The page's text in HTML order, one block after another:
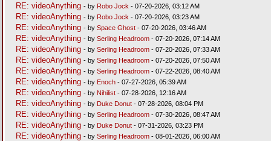
RE: videoAnything - by Robo Jock - 07-20-2026, 03:12 AM
RE: videoAnything - by Robo Jock - 07-20-2026, 03:23 AM
RE: videoAnything - by Space Ghost- 07-20-2026, 03:46 AM
RE: videoAnything - by Serling Headroom- 07-20-2026, 07:14 AM
RE: videoAnything - by Serling Headroom- 07-20-2026, 07:33 AM
RE: videoAnything - by Serling Headroom- 07-20-2026, 07:50 AM
RE: videoAnything - by Serling Headroom- 07-22-2026, 08:40 AM
RE: videoAnything - by Enoch- 07-27-2026, 05:39 AM
RE: videoAnything - by Nihilist- 07-28-2026, 12:16 AM
RE: videoAnything - by Duke Donut- 07-28-2026, 08:04 PM
RE: videoAnything - by Serling Headroom- 07-30-2026, 08:47 AM
RE: videoAnything - by Duke Donut- 07-31-2026, 03:23 PM
RE: videoAnything - by Serling Headroom- 08-01-2026, 06:00 AM